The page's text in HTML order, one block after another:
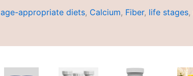
age-appropriate diets, Calcium, Fiber, life stages,